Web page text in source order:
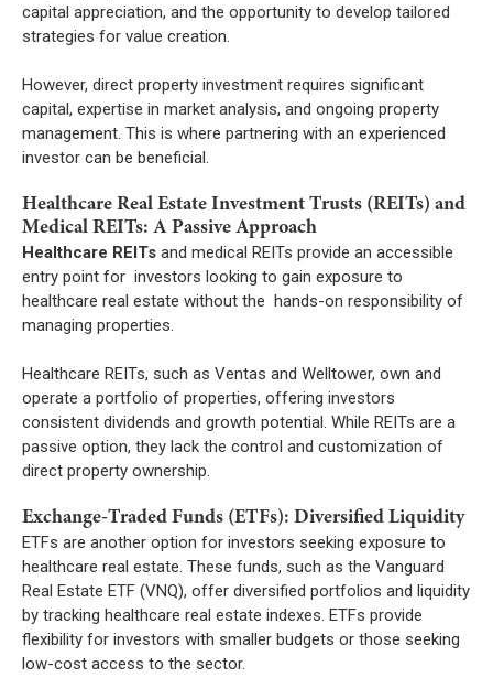
capital appreciation, and the opportunity to develop tailored
strategies for value creation.
However, direct property investment requires significant
capital, expertise in market analysis, and ongoing property
management. This is where partnering with an experienced
investor can be beneficial.
Healthcare Real Estate Investment Trusts (REITs) and
Medical REITs: A Passive Approach
Healthcare REITs and medical REITs provide an accessible
entry point for investors looking to gain exposure to
healthcare real estate without the hands-on responsibility of
managing properties.
Healthcare REITs, such as Ventas and Welltower, own and
operate a portfolio of properties, offering investors
consistent dividends and growth potential. While REITs are a
passive option, they lack the control and customization of
direct property ownership.
Exchange-Traded Funds (ETFs): Diversified Liquidity
ETFs are another option for investors seeking exposure to
healthcare real estate. These funds, such as the Vanguard
Real Estate ETF (VNQ), offer diversified portfolios and liquidity
by tracking healthcare real estate indexes. ETFs provide
flexibility for investors with smaller budgets or those seeking
low-cost access to the sector.